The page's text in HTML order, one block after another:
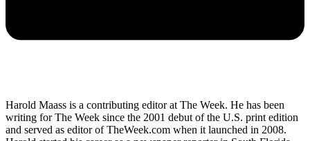
Harold Maass is a contributing editor at The Week. He has been
writing for The Week since the 2001 debut of the U.S. print edition
and served as editor of TheWeek.com when it launched in 2008.